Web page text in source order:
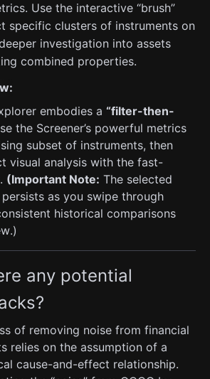
Use the interactive “brush”
specific clusters of instruments on
investigation into assets
combined properties.
embodies a “filter-then-
the Screener’s powerful metrics
subset of instruments, then
visual analysis with the fast-
(Important Note: The selected
as you swipe through
historical comparisons
any potential
of removing noise from financial
relies on the assumption of a
cause-and-effect relationship.